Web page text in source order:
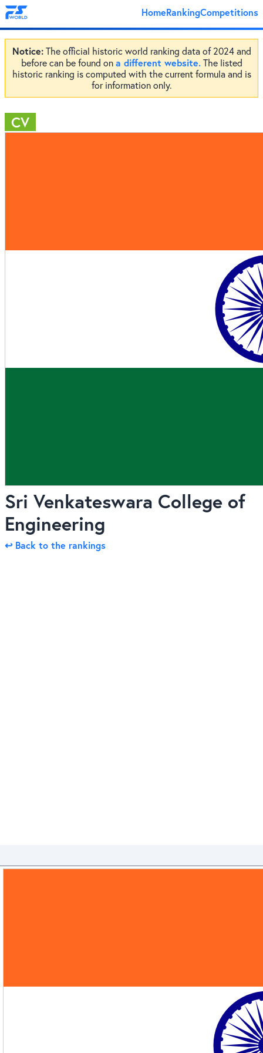
HomeRankingCompetitions
Notice:The official historic world ranking data of 2024 and
before can be found on a different website.The listed
historic ranking is computed with the current formula and is
for information only.
CV
Sri Venkateswara College of
Engineering
↩ Back to the rankings